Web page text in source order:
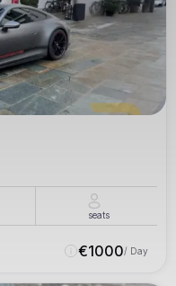
seats
€1000/ Day